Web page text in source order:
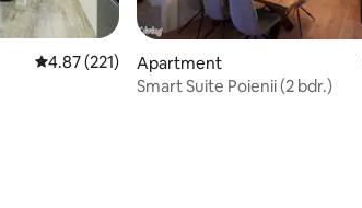
4.87 out of 5 average rating, 221 reviews
4.87 (221)
Apartment
Smart Suite Poienii (2 bdr.)